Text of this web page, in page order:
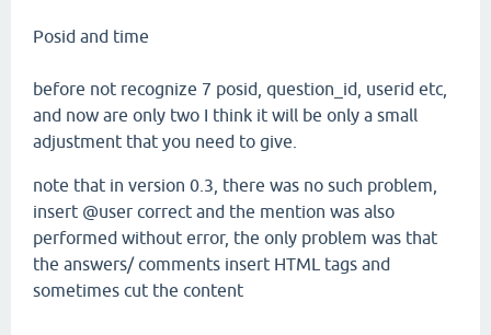
Posid and time
before not recognize 7 posid, question_id, userid etc
and now are only two I think it will be only a small
adjustment that you need to give.
note that in version 0.3, there was no such problem,
insert @user correct and the mention was also
performed without error, the only problem was that
the answers/ comments insert HTML tags and
sometimes cut the content